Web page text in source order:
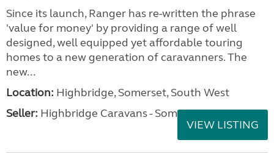
Since its launch, Ranger has re-written the phrase
'value for money' by providing a range of well
designed, well equipped yet affordable touring
homes to a new generation of caravanners. The
new...
Location: Highbridge, Somerset, South West
Seller: Highbridge Caravans - Somerset
VIEW LISTING